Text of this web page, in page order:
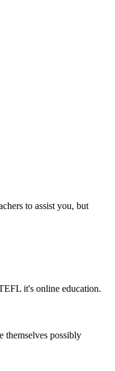
to assist you, but
it's online education.
themselves possibly